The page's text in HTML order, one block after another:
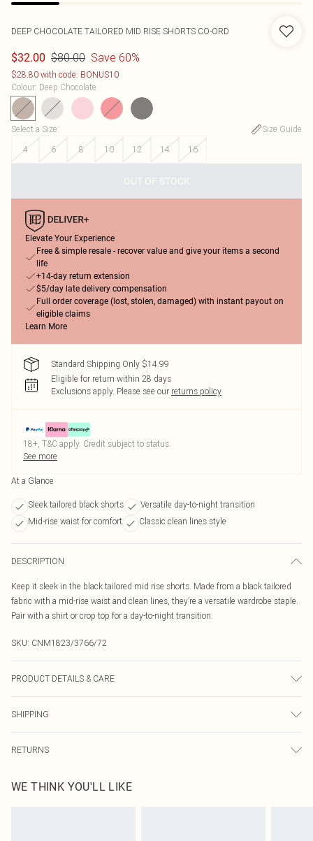
DEEP CHOCOLATE TAILORED MID RISE SHORTS CO-ORD
$32.00 $80.00 Save 60%
$28.80 with code: BONUS10
Colour: Deep Chocolate
Select a Size:
Size Guide
4
6 8 10 12 14 16
OUT OF STOCK
Elevate Your Experience
Free & simple resale - recover value and give your items a second
life
+14-day return extension
$5/day late delivery compensation
Full order coverage (lost, stolen, damaged) with instant payout on
eligible claims
Learn More
Standard Shipping Only $14.99
Eligible for return within 28 days
Exclusions apply. Please see our returns policy
18+, T&C apply. Credit subject to status.
See more
At a Glance
Sleek tailored black shorts
Versatile day-to-night transition
Mid-rise waist for comfort
Classic clean lines style
DESCRIPTION
Keep it sleek in the black tailored mid rise shorts. Made from a black tailored
fabric with a mid-rise waist and clean lines, they’re a versatile wardrobe staple.
Pair with a shirt or crop top for a day-to-night transition.
SKU: CNM1823/3766/72
PRODUCT DETAILS & CARE
transfer.
SHIPPING
Australia Express Delivery
Up to 5 Working Days
RETURNS
send something back.
WE THINK YOU'LL LIKE